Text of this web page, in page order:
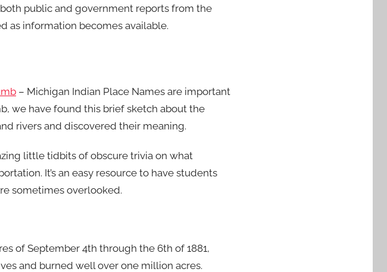
public and government reports from the
as information becomes available.
– Michigan Indian Place Names are important
we have found this brief sketch about the
rivers and discovered their meaning.
little tidbits of obscure trivia on what
It’s an easy resource to have students
sometimes overlooked.
of September 4th through the 6th of 1881,
and burned well over one million acres.